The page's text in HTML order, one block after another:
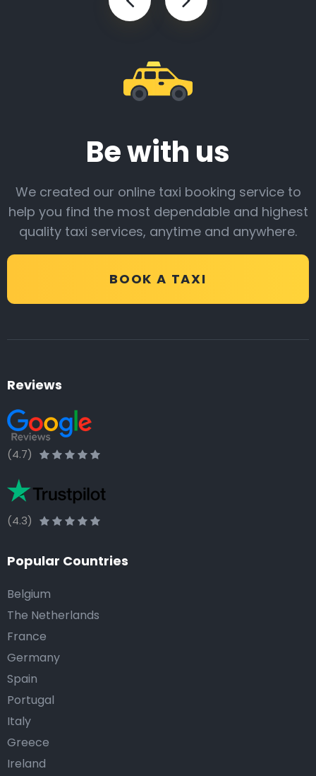
Be with us
We created our online taxi booking service to
help you find the most dependable and highest
quality taxi services, anytime and anywhere.
BOOK A TAXI
Reviews
(4.7)
(4.3)
Popular Countries
Belgium
The Netherlands
France
Germany
Spain
Portugal
Italy
Greece
Ireland